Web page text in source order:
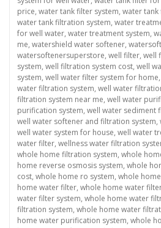
price, water tank filter system, water
water tank filtration system, water
for well water, water treatment system,
me, watershield water softener,
watersoftenersuperstore, well filter, well
system, well filtration system cost, well
system, well water filter system for home,
water filtration system, well water
filtration system near me, well water
purification system, well water sediment
well water softener and filtration system,
well water system for house, well water
water filter, wellness water filtration
whole home filtration system, whole
home reverse osmosis system, whole
cost, whole home ro system, whole
home water filter, whole home water
water filter system, whole home water
filtration system, whole home water
home water purification system, whole